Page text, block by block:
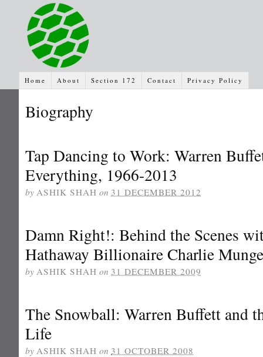
Home About Section 172 Contact Privacy Policy
Biography
Tap Dancing to Work: Warren
Everything, 1966-2013
by ASHIK SHAH on 31 DECEMBER 2012
Damn Right!: Behind the Scenes
Hathaway Billionaire Charlie
by ASHIK SHAH on 31 DECEMBER 2009
The Snowball: Warren Buffett and
Life
by ASHIK SHAH on 31 OCTOBER 2008